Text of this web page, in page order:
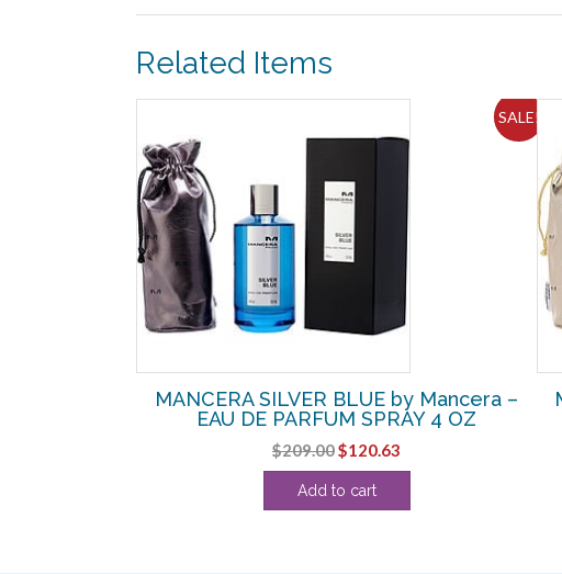
Related Items
SALE!
MANCERA SILVER BLUE by Mancera –
EAU DE PARFUM SPRAY 4 OZ
$209.00Original
price
was:
$120.63
price
Add to cart